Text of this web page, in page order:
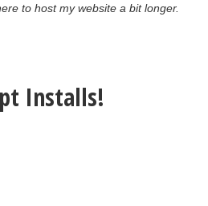
to host my website a bit longer.
Installs!